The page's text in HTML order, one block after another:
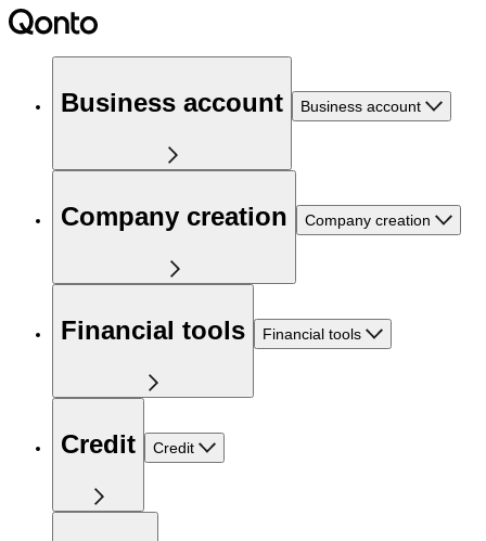
Business account Business account
Company creation Company creation
Financial tools Financial tools
Credit Credit